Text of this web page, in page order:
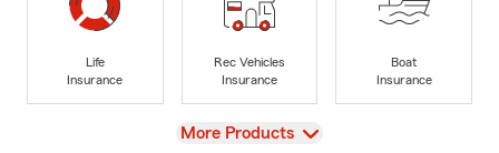
Life
Insurance
Rec Vehicles
Insurance
Boat
Insurance
View
More Products